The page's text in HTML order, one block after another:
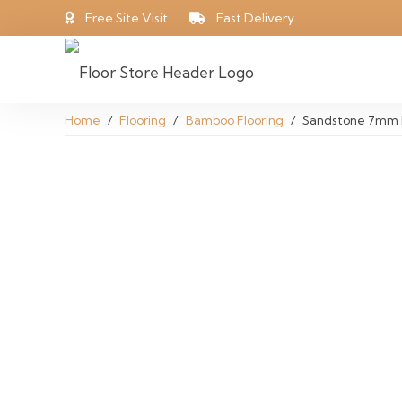
Free Site Visit Fast Delivery
Home / Flooring / Bamboo Flooring / Sandstone